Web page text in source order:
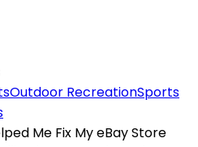
Outdoor RecreationSports
Me Fix My eBay Store